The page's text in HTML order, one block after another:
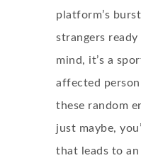
platform’s
strangers
mind, it’s a
affected
these random
just maybe,
that leads to an